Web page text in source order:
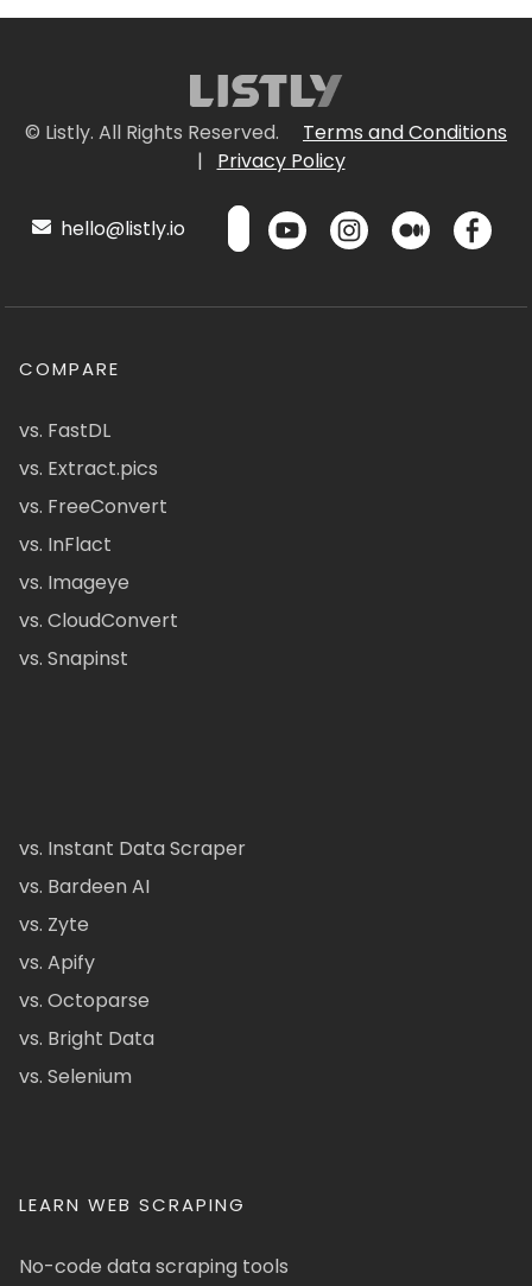
© Listly. All Rights Reserved.
Terms and Conditions
|
Privacy Policy
hello@listly.io
COMPARE
vs. FastDL
vs. Extract.pics
vs. FreeConvert
vs. InFlact
vs. Imageye
vs. CloudConvert
vs. Snapinst
vs. Instant Data Scraper
vs. Bardeen AI
vs. Zyte
vs. Apify
vs. Octoparse
vs. Bright Data
vs. Selenium
LEARN WEB SCRAPING
No-code data scraping tools